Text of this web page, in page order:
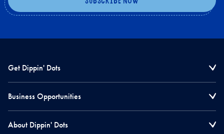
Get Dippin' Dots
Business Opportunities
About Dippin' Dots